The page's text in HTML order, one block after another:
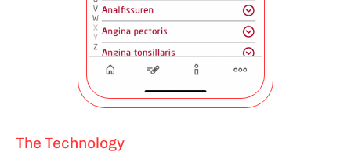
The Technology